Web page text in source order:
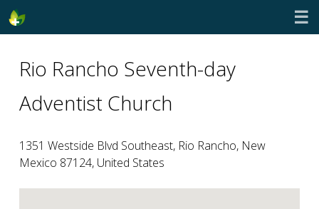
☰
Rio Rancho Seventh-day
Adventist Church
1351 Westside Blvd Southeast, Rio Rancho, New
Mexico 87124, United States